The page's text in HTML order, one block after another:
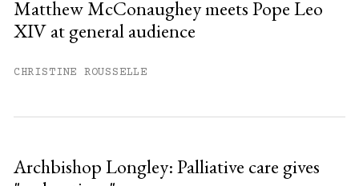
Already have an account?
Matthew McConaughey meets Pope Leo
XIV at general audience
CHRISTINE ROUSSELLE
Archbishop Longley: Palliative care gives